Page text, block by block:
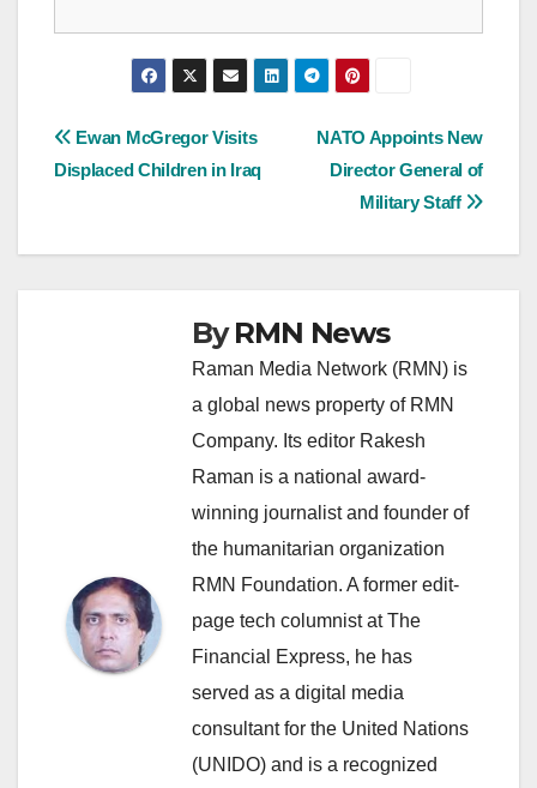
Post
navigation
NATO Appoints New
Director General of
Military Staff
Ewan McGregor Visits
Displaced Children in Iraq
ByRMN News
Raman Media Network (RMN) is
a global news property of RMN
Company. Its editor Rakesh
Raman is a national award-
winning journalist and founder of
the humanitarian organization
RMN Foundation. A former edit-
page tech columnist at The
Financial Express, he has
served as a digital media
consultant for the United Nations
(UNIDO) and is a recognized